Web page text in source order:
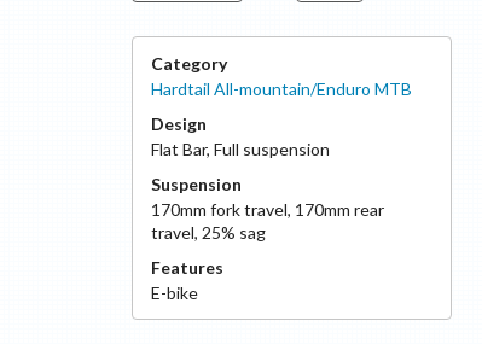
Category
Hardtail All-mountain/Enduro MTB
Design
Flat Bar, Full suspension
Suspension
170mm fork travel, 170mm rear
travel, 25% sag
Features
E-bike